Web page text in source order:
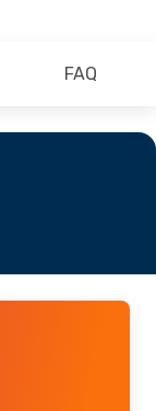
FAQ